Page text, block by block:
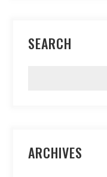
SEARCH
ARCHIVES